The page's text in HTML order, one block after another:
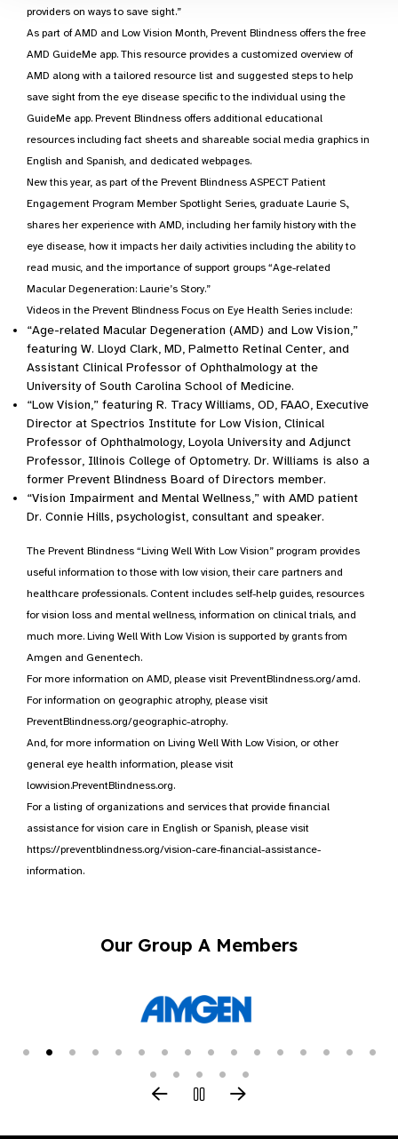
providers on ways to save sight.”
As part of AMD and Low Vision Month, Prevent Blindness offers the free
AMD GuideMe app. This resource provides a customized overview of
AMD along with a tailored resource list and suggested steps to help
save sight from the eye disease specific to the individual using the
GuideMe app. Prevent Blindness offers additional educational
resources including fact sheets and shareable social media graphics in
English and Spanish, and dedicated webpages.
New this year, as part of the Prevent Blindness ASPECT Patient
Engagement Program Member Spotlight Series, graduate Laurie S.,
shares her experience with AMD, including her family history with the
eye disease, how it impacts her daily activities including the ability to
read music, and the importance of support groups “Age-related
Macular Degeneration: Laurie’s Story.”
Videos in the Prevent Blindness Focus on Eye Health Series include:
“Age-related Macular Degeneration (AMD) and Low Vision,”
featuring W. Lloyd Clark, MD, Palmetto Retinal Center, and
Assistant Clinical Professor of Ophthalmology at the
University of South Carolina School of Medicine.
“Low Vision,” featuring R. Tracy Williams, OD, FAAO, Executive
Director at Spectrios Institute for Low Vision, Clinical
Professor of Ophthalmology, Loyola University and Adjunct
Professor, Illinois College of Optometry. Dr. Williams is also a
former Prevent Blindness Board of Directors member.
“Vision Impairment and Mental Wellness,” with AMD patient
Dr. Connie Hills, psychologist, consultant and speaker.
The Prevent Blindness “Living Well With Low Vision” program provides
useful information to those with low vision, their care partners and
healthcare professionals. Content includes self-help guides, resources
for vision loss and mental wellness, information on clinical trials, and
much more. Living Well With Low Vision is supported by grants from
Amgen and Genentech.
For more information on AMD, please visit PreventBlindness.org/amd.
For information on geographic atrophy, please visit
PreventBlindness.org/geographic-atrophy.
And, for more information on Living Well With Low Vision, or other
general eye health information, please visit
lowvision.PreventBlindness.org.
For a listing of organizations and services that provide financial
assistance for vision care in English or Spanish, please visit
https://preventblindness.org/vision-care-financial-assistance-
information.
Our Group A Members